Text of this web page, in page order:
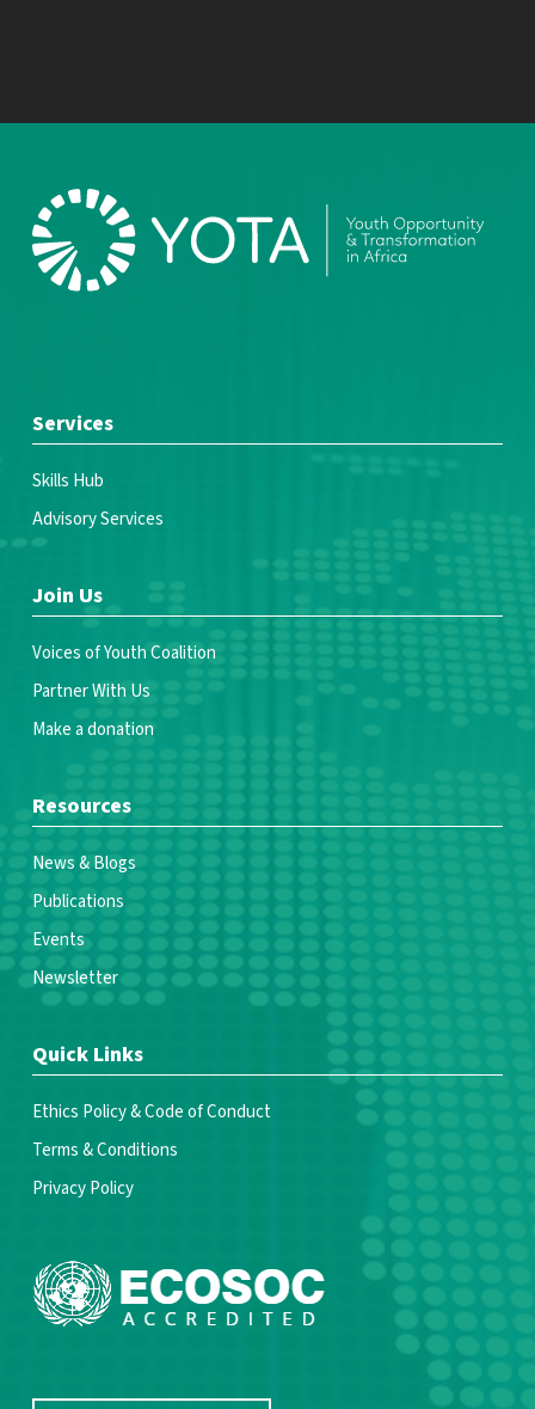
Services
Skills Hub
Advisory Services
Join Us
Voices of Youth Coalition
Partner With Us
Make a donation
Resources
News & Blogs
Publications
Events
Newsletter
Quick Links
Ethics Policy & Code of Conduct
Terms & Conditions
Privacy Policy